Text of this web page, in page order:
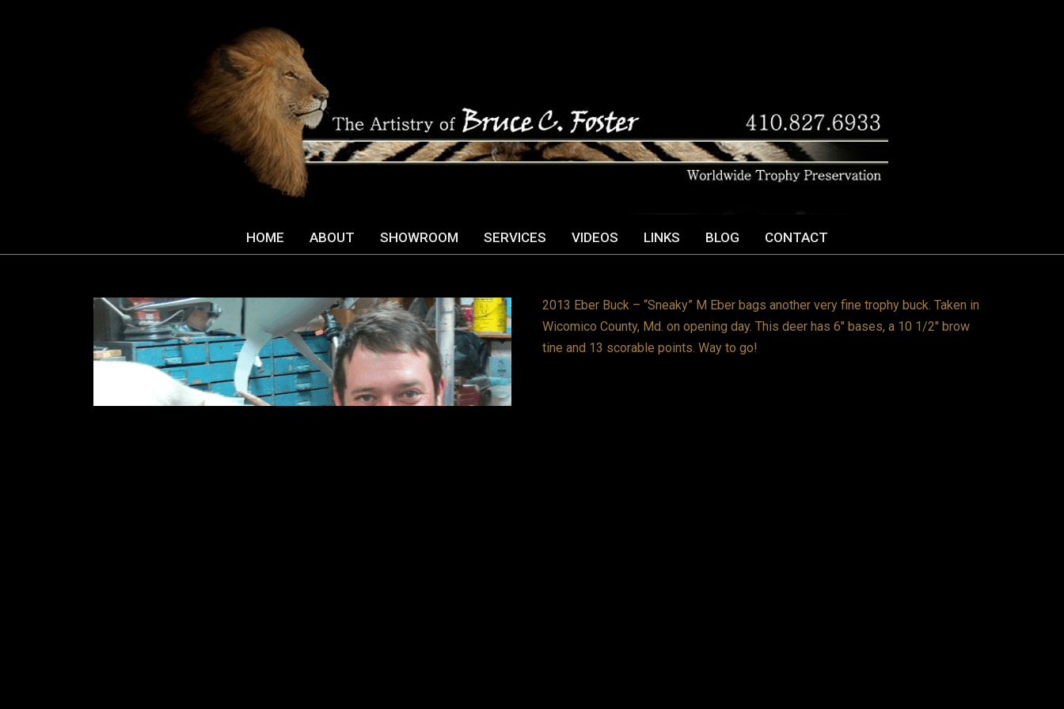
HOME ABOUT SHOWROOM SERVICES VIDEOS LINKS BLOG CONTACT
2013 Eber Buck – “Sneaky” M Eber bags another very fine trophy buck. Taken in
Wicomico County, Md. on opening day. This deer has 6″ bases, a 10 1/2″ brow
tine and 13 scorable points. Way to go!